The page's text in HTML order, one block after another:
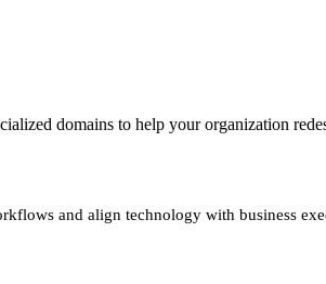
domains to help your organization
and align technology with business